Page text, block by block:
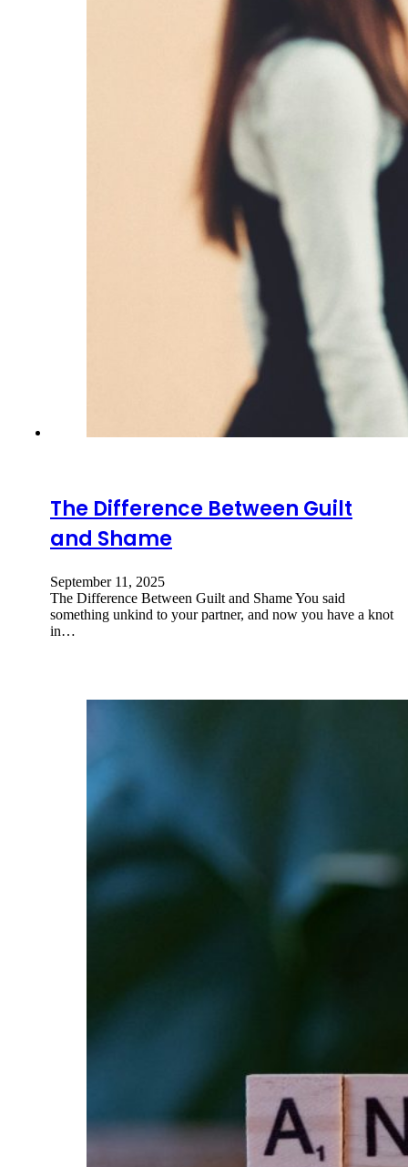
The Difference Between Guilt
and Shame
September 11, 2025
The Difference Between Guilt and Shame You said
something unkind to your partner, and now you have a knot
in…